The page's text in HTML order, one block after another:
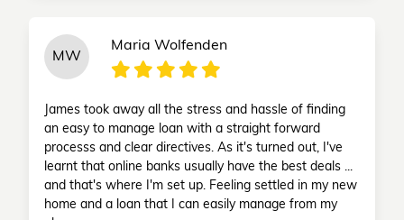
MW
Maria Wolfenden
James took away all the stress and hassle of finding
an easy to manage loan with a straight forward
processs and clear directives. As it's turned out, I've
learnt that online banks usually have the best deals ...
and that's where I'm set up. Feeling settled in my new
home and a loan that I can easily manage from my